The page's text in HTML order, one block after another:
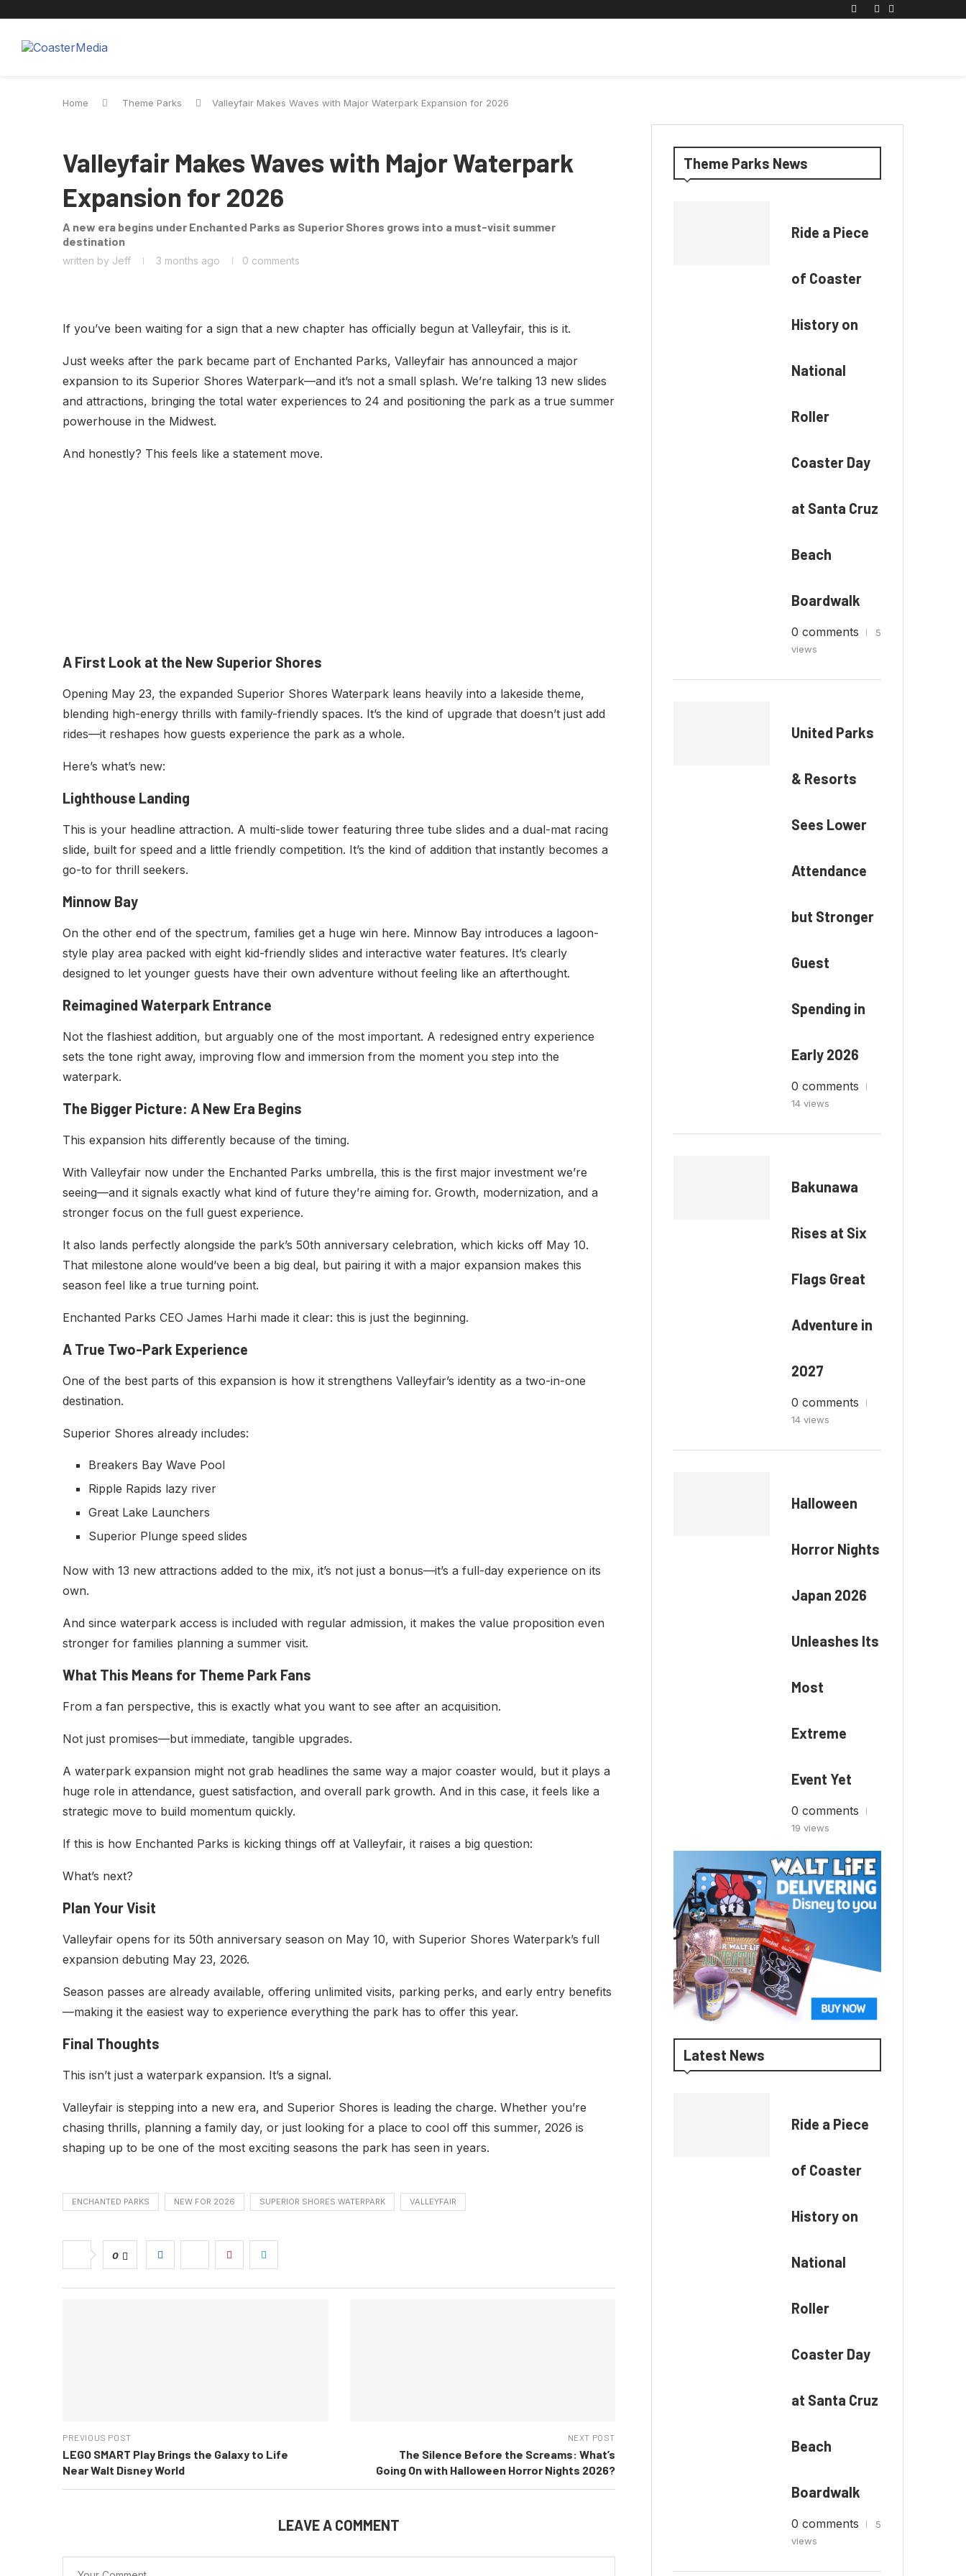
Home Theme Parks Valleyfair Makes Waves with Major Waterpark Expansion for 2026
Valleyfair Makes Waves with Major Waterpark
Expansion for 2026
A new era begins under Enchanted Parks as Superior Shores grows into a must-visit summer
destination
written by Jeff 3 months ago 0 comments
If you’ve been waiting for a sign that a new chapter has officially begun at Valleyfair, this is it.
Just weeks after the park became part of Enchanted Parks, Valleyfair has announced a major
expansion to its Superior Shores Waterpark—and it’s not a small splash. We’re talking 13 new slides
and attractions, bringing the total water experiences to 24 and positioning the park as a true summer
powerhouse in the Midwest.
And honestly? This feels like a statement move.
A First Look at the New Superior Shores
Opening May 23, the expanded Superior Shores Waterpark leans heavily into a lakeside theme,
blending high-energy thrills with family-friendly spaces. It’s the kind of upgrade that doesn’t just add
rides—it reshapes how guests experience the park as a whole.
Here’s what’s new:
Lighthouse Landing
This is your headline attraction. A multi-slide tower featuring three tube slides and a dual-mat racing
slide, built for speed and a little friendly competition. It’s the kind of addition that instantly becomes a
go-to for thrill seekers.
Minnow Bay
On the other end of the spectrum, families get a huge win here. Minnow Bay introduces a lagoon-
style play area packed with eight kid-friendly slides and interactive water features. It’s clearly
designed to let younger guests have their own adventure without feeling like an afterthought.
Reimagined Waterpark Entrance
Not the flashiest addition, but arguably one of the most important. A redesigned entry experience
sets the tone right away, improving flow and immersion from the moment you step into the
waterpark.
The Bigger Picture: A New Era Begins
This expansion hits differently because of the timing.
With Valleyfair now under the Enchanted Parks umbrella, this is the first major investment we’re
seeing—and it signals exactly what kind of future they’re aiming for. Growth, modernization, and a
stronger focus on the full guest experience.
It also lands perfectly alongside the park’s 50th anniversary celebration, which kicks off May 10.
That milestone alone would’ve been a big deal, but pairing it with a major expansion makes this
season feel like a true turning point.
Enchanted Parks CEO James Harhi made it clear: this is just the beginning.
A True Two-Park Experience
One of the best parts of this expansion is how it strengthens Valleyfair’s identity as a two-in-one
destination.
Superior Shores already includes:
Breakers Bay Wave Pool
Ripple Rapids lazy river
Great Lake Launchers
Superior Plunge speed slides
Now with 13 new attractions added to the mix, it’s not just a bonus—it’s a full-day experience on its
own.
And since waterpark access is included with regular admission, it makes the value proposition even
stronger for families planning a summer visit.
What This Means for Theme Park Fans
From a fan perspective, this is exactly what you want to see after an acquisition.
Not just promises—but immediate, tangible upgrades.
A waterpark expansion might not grab headlines the same way a major coaster would, but it plays a
huge role in attendance, guest satisfaction, and overall park growth. And in this case, it feels like a
strategic move to build momentum quickly.
If this is how Enchanted Parks is kicking things off at Valleyfair, it raises a big question:
What’s next?
Plan Your Visit
Valleyfair opens for its 50th anniversary season on May 10, with Superior Shores Waterpark’s full
expansion debuting May 23, 2026.
Season passes are already available, offering unlimited visits, parking perks, and early entry benefits
—making it the easiest way to experience everything the park has to offer this year.
Final Thoughts
This isn’t just a waterpark expansion. It’s a signal.
Valleyfair is stepping into a new era, and Superior Shores is leading the charge. Whether you’re
chasing thrills, planning a family day, or just looking for a place to cool off this summer, 2026 is
shaping up to be one of the most exciting seasons the park has seen in years.
ENCHANTED PARKS NEW FOR 2026 SUPERIOR SHORES WATERPARK VALLEYFAIR
0
PREVIOUS POST
LEGO SMART Play Brings the Galaxy to Life
Near Walt Disney World
NEXT POST
The Silence Before the Screams: What’s
Going On with Halloween Horror Nights 2026?
LEAVE A COMMENT
Theme Parks News
Ride a Piece
of Coaster
History on
National
Roller
Coaster Day
at Santa Cruz
Beach
Boardwalk
0 comments
5
views
United Parks
& Resorts
Sees Lower
Attendance
but Stronger
Guest
Spending in
Early 2026
0 comments
14 views
Bakunawa
Rises at Six
Flags Great
Adventure in
2027
0 comments
14 views
Halloween
Horror Nights
Japan 2026
Unleashes Its
Most
Extreme
Event Yet
0 comments
19 views
Latest News
Ride a Piece
of Coaster
History on
National
Roller
Coaster Day
at Santa Cruz
Beach
Boardwalk
0 comments
5
views